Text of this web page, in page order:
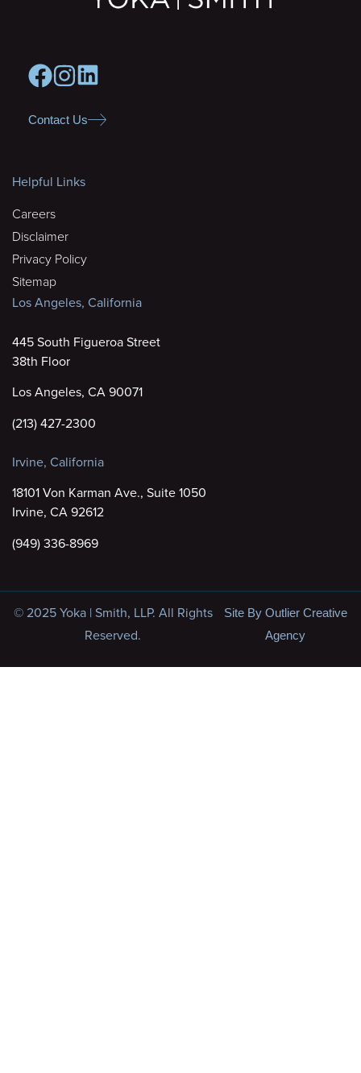
Contact Us
Helpful Links
Careers
Disclaimer
Privacy Policy
Sitemap
Los Angeles, California
445 South Figueroa Street
38th Floor
Los Angeles, CA 90071
(213) 427-2300
Irvine, California
18101 Von Karman Ave., Suite 1050
Irvine, CA 92612
(949) 336-8969
© 2025 Yoka | Smith, LLP. All Rights
Reserved.
Site By Outlier Creative
Agency